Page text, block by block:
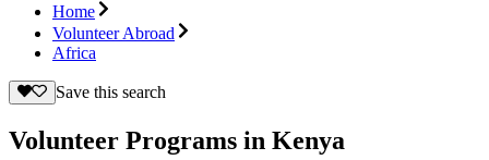
Home
Volunteer Abroad
Africa
Save this search
Volunteer Programs in Kenya